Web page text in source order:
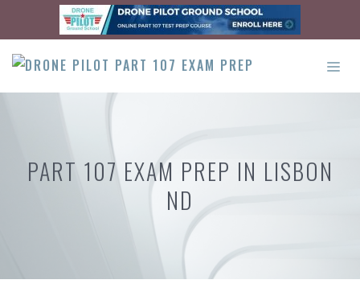
content
PART 107 EXAM PREP IN LISBON
ND